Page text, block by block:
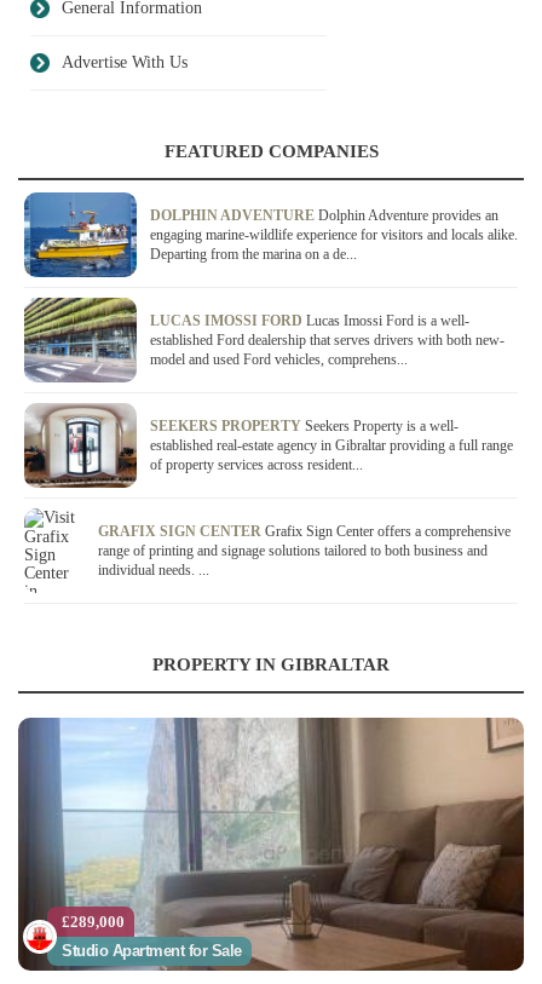
General Information
Advertise With Us
FEATURED COMPANIES
DOLPHIN ADVENTURE Dolphin Adventure provides an
engaging marine-wildlife experience for visitors and locals alike.
Departing from the marina on a de...
LUCAS IMOSSI FORD Lucas Imossi Ford is a well-
established Ford dealership that serves drivers with both new-
model and used Ford vehicles, comprehens...
SEEKERS PROPERTY Seekers Property is a well-
established real-estate agency in Gibraltar providing a full range
of property services across resident...
GRAFIX SIGN CENTER Grafix Sign Center offers a comprehensive
range of printing and signage solutions tailored to both business and
individual needs. ...
PROPERTY IN GIBRALTAR
£289,000
Studio Apartment for Sale